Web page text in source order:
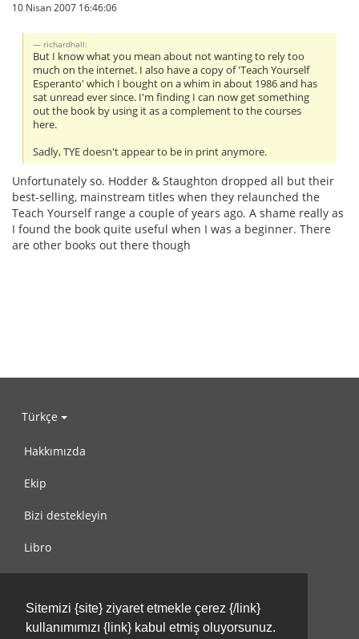
Sitemizi {site} ziyaret etmekle çerez {/link}
kullanımımızı {link} kabul etmiş oluyorsunuz.
10 Nisan 2007 16:46:06
richardhall:
But I know what you mean about not wanting to rely too
much on the internet. I also have a copy of 'Teach Yourself
Esperanto' which I bought on a whim in about 1986 and has
sat unread ever since. I'm finding I can now get something
out the book by using it as a complement to the courses
here.
Sadly, TYE doesn't appear to be in print anymore.
Unfortunately so. Hodder & Staughton dropped all but their
best-selling, mainstream titles when they relaunched the
Teach Yourself range a couple of years ago. A shame really as
I found the book quite useful when I was a beginner. There
are other books out there though
Türkçe
Hakkımızda
Ekip
Bizi destekleyin
Libro
Kullanım Koşulları